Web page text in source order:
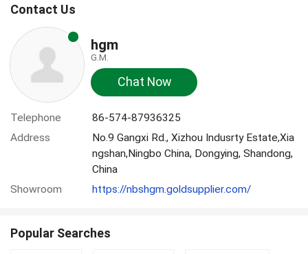
Contact Us
hgm
G.M.
Chat Now
Telephone
86-574-87936325
Address
No.9 Gangxi Rd., Xizhou Indusrty Estate,Xia
ngshan,Ningbo China, Dongying, Shandong,
China
Showroom
https://nbshgm.goldsupplier.com/
Popular Searches